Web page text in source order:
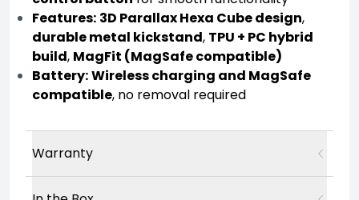
Features: 3D Parallax Hexa Cube design,
durable metal kickstand, TPU + PC hybrid
build, MagFit (MagSafe compatible)
Battery:Wireless charging and MagSafe
compatible, no removal required
Warranty